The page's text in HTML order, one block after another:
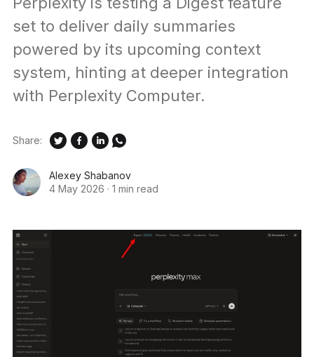
set to deliver daily summaries
powered by its upcoming context
system, hinting at deeper integration
with Perplexity Computer.
Alexey Shabanov
4 May 2026 · 1 min read
Share: